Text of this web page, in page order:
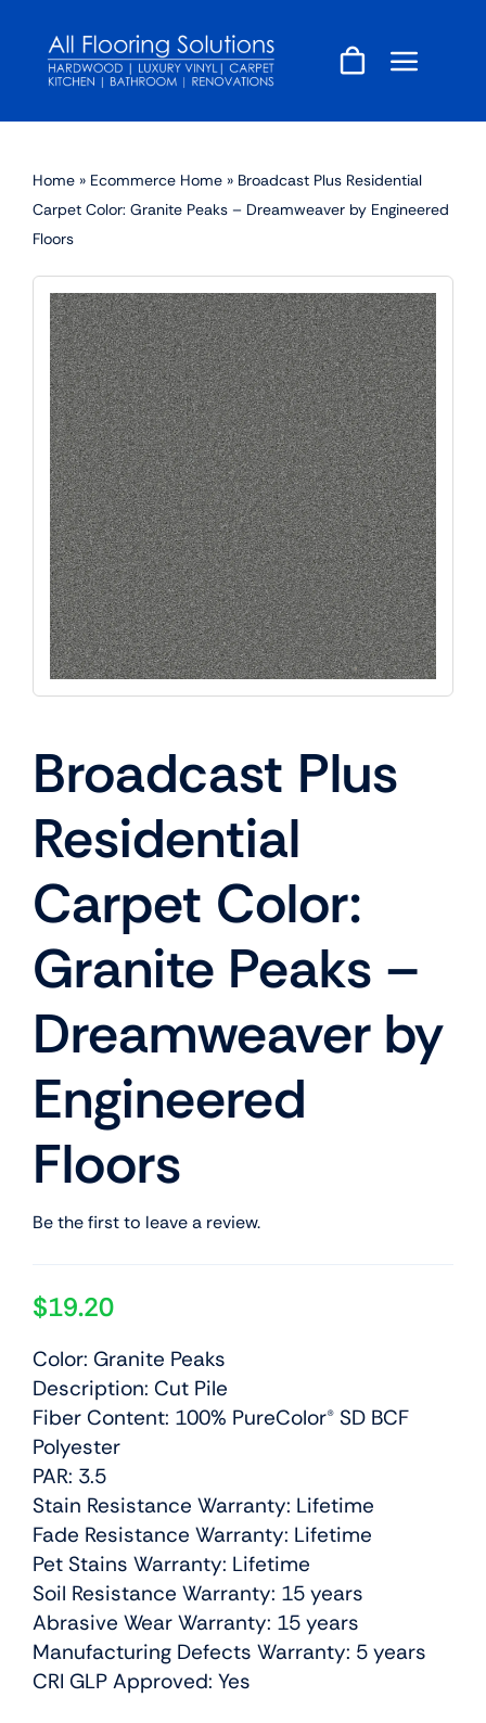
content
Home » Ecommerce Home » Broadcast Plus Residential
Carpet Color: Granite Peaks – Dreamweaver by Engineered
Floors
Broadcast Plus
Residential
Carpet Color:
Granite Peaks –
Dreamweaver by
Engineered
Floors
Be the first to leave a review.
$19.20
Color: Granite Peaks
Description: Cut Pile
Fiber Content: 100% PureColor® SD BCF
Polyester
PAR: 3.5
Stain Resistance Warranty: Lifetime
Fade Resistance Warranty: Lifetime
Pet Stains Warranty: Lifetime
Soil Resistance Warranty: 15 years
Abrasive Wear Warranty: 15 years
Manufacturing Defects Warranty: 5 years
CRI GLP Approved: Yes